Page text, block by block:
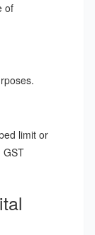
of
limit or
GST